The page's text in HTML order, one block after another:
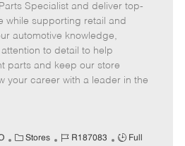
t
e
g
o
r
b
I
d
b
Specialist and deliver top-
while supporting retail and
automotive knowledge,
to detail to help
parts and keep our store
your career with a leader in the
C Stores
J
R187083
J
Full